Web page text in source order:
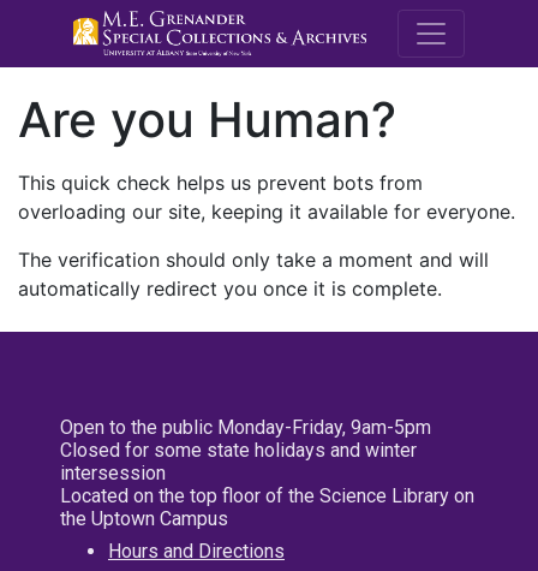
M.E.
Are you Human?
This quick check helps us prevent bots from
overloading our site, keeping it available for everyone.
The verification should only take a moment and will
automatically redirect you once it is complete.
Open to the public Monday-Friday, 9am-5pm
Closed for some state holidays and winter
intersession
Located on the top floor of the Science Library on
the Uptown Campus
Hours and Directions